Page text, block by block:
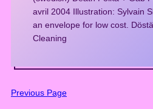
avril 2004 Illustration: Sylvain
an envelope for low cost.
Cleaning
Previous Page